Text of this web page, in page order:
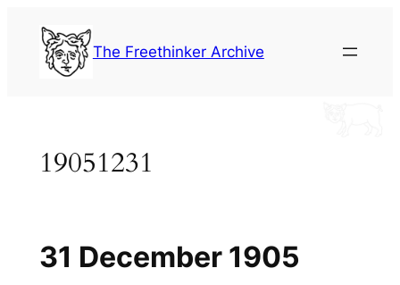
content
The Freethinker Archive
19051231
31 December 1905